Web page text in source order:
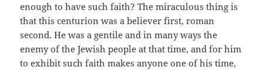
enough to have such faith? The miraculous thing is
that this centurion was a believer first, roman
second. He was a gentile and in many ways the
enemy of the Jewish people at that time, and for him
to exhibit such faith makes anyone one of his time,